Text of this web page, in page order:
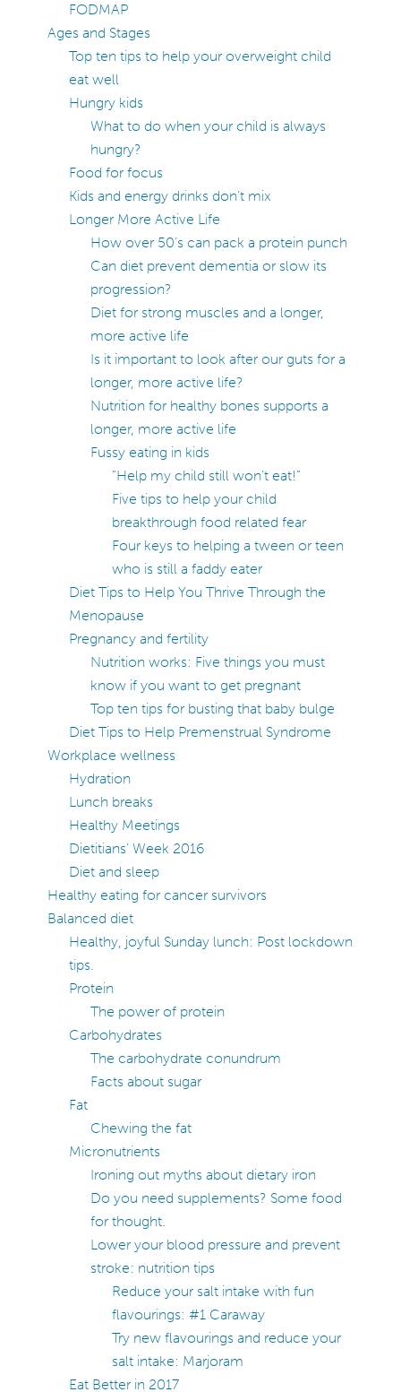
FODMAP
Ages and Stages
Top ten tips to help your overweight child
eat well
Hungry kids
What to do when your child is always
hungry?
Food for focus
Kids and energy drinks don’t mix
Longer More Active Life
How over 50’s can pack a protein punch
Can diet prevent dementia or slow its
progression?
Diet for strong muscles and a longer,
more active life
Is it important to look after our guts for a
longer, more active life?
Nutrition for healthy bones supports a
longer, more active life
Fussy eating in kids
“Help my child still won’t eat!”
Five tips to help your child
breakthrough food related fear
Four keys to helping a tween or teen
who is still a faddy eater
Diet Tips to Help You Thrive Through the
Menopause
Pregnancy and fertility
Nutrition works: Five things you must
know if you want to get pregnant
Top ten tips for busting that baby bulge
Diet Tips to Help Premenstrual Syndrome
Workplace wellness
Hydration
Lunch breaks
Healthy Meetings
Dietitians’ Week 2016
Diet and sleep
Healthy eating for cancer survivors
Balanced diet
Healthy, joyful Sunday lunch: Post lockdown
tips.
Protein
The power of protein
Carbohydrates
The carbohydrate conundrum
Facts about sugar
Fat
Chewing the fat
Micronutrients
Ironing out myths about dietary iron
Do you need supplements? Some food
for thought.
Lower your blood pressure and prevent
stroke: nutrition tips
Reduce your salt intake with fun
flavourings: #1 Caraway
Try new flavourings and reduce your
salt intake: Marjoram
Eat Better in 2017